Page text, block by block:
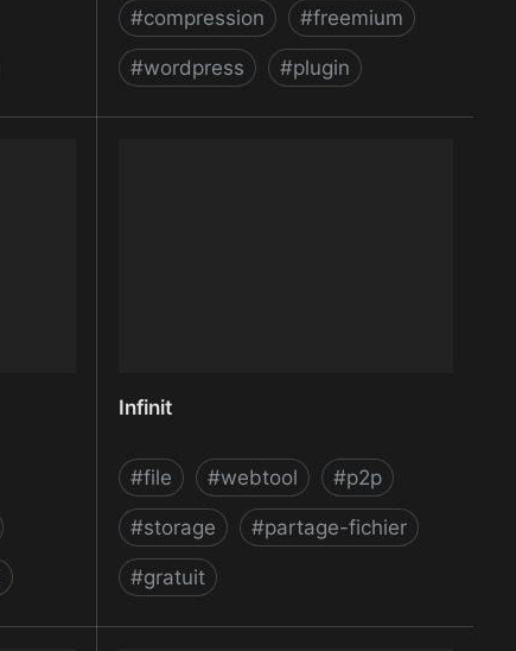
#compression #freemium
#wordpress #plugin
Infinit
#file #webtool #p2p
#storage #partage-fichier
#gratuit